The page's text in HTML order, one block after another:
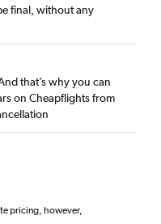
final, without any
that’s why you can
on Cheapflights from
pricing, however,